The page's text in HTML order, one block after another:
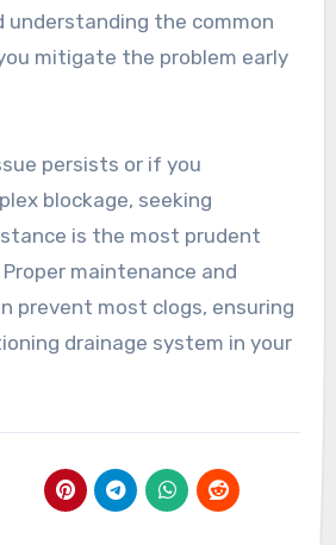
understanding the common
mitigate the problem early
persists or if you
blockage, seeking
is the most prudent
maintenance and
prevent most clogs, ensuring
drainage system in your